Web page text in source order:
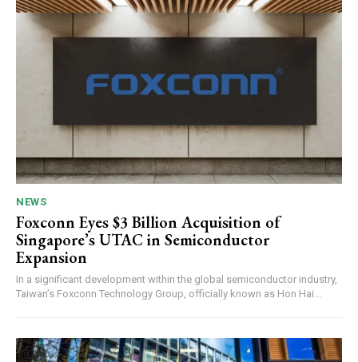
NEWS
Foxconn Eyes $3 Billion Acquisition of
Singapore’s UTAC in Semiconductor
Expansion
In a significant development within the global semiconductor industry,
Taiwan’s Foxconn Technology Group, officially known as Hon Hai...